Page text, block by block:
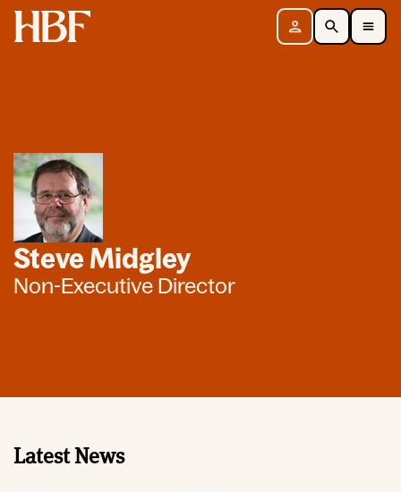
Home Sign in SearchToggle Mobile Navigation Menu
Steve Midgley
Non-Executive Director
Latest News